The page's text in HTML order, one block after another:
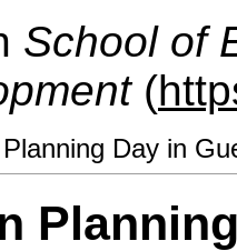
School of
(
Day in